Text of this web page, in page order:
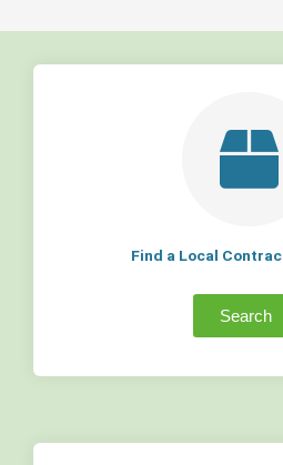
Find a Local
Search